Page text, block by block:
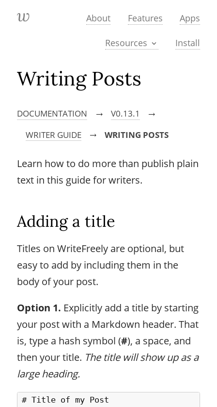
About Features Apps
Resources Install
Writing Posts
DOCUMENTATION → V0.13.1 →
WRITER GUIDE → WRITING POSTS
Learn how to do more than publish plain
text in this guide for writers.
Adding a title
Titles on WriteFreely are optional, but
easy to add by including them in the
body of your post.
Option 1. Explicitly add a title by starting
your post with a Markdown header. That
is, type a hash symbol (#), a space, and
then your title. The title will show up as a
large heading.
# Title of my Post